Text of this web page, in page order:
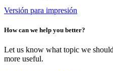
Versión para impresión
How can we help you better?
Let us know what topic we
more useful.